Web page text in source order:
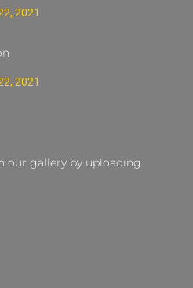
2021
2021
our gallery by uploading